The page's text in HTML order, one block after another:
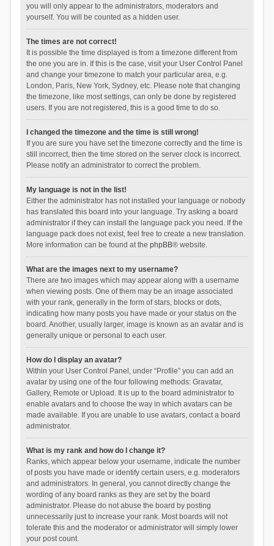
you will only appear to the administrators, moderators and
yourself. You will be counted as a hidden user.
The times are not correct!
It is possible the time displayed is from a timezone different from
the one you are in. If this is the case, visit your User Control Panel
and change your timezone to match your particular area, e.g.
London, Paris, New York, Sydney, etc. Please note that changing
the timezone, like most settings, can only be done by registered
users. If you are not registered, this is a good time to do so.
I changed the timezone and the time is still wrong!
If you are sure you have set the timezone correctly and the time is
still incorrect, then the time stored on the server clock is incorrect.
Please notify an administrator to correct the problem.
My language is not in the list!
Either the administrator has not installed your language or nobody
has translated this board into your language. Try asking a board
administrator if they can install the language pack you need. If the
language pack does not exist, feel free to create a new translation.
More information can be found at the phpBB® website.
What are the images next to my username?
There are two images which may appear along with a username
when viewing posts. One of them may be an image associated
with your rank, generally in the form of stars, blocks or dots,
indicating how many posts you have made or your status on the
board. Another, usually larger, image is known as an avatar and is
generally unique or personal to each user.
How do I display an avatar?
Within your User Control Panel, under “Profile” you can add an
avatar by using one of the four following methods: Gravatar,
Gallery, Remote or Upload. It is up to the board administrator to
enable avatars and to choose the way in which avatars can be
made available. If you are unable to use avatars, contact a board
administrator.
What is my rank and how do I change it?
Ranks, which appear below your username, indicate the number
of posts you have made or identify certain users, e.g. moderators
and administrators. In general, you cannot directly change the
wording of any board ranks as they are set by the board
administrator. Please do not abuse the board by posting
unnecessarily just to increase your rank. Most boards will not
tolerate this and the moderator or administrator will simply lower
your post count.